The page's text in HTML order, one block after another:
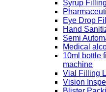
Syrup
Eye Drop
Hand
Semi
Medical
10ml bottle
machine
Vial Filling
Vision